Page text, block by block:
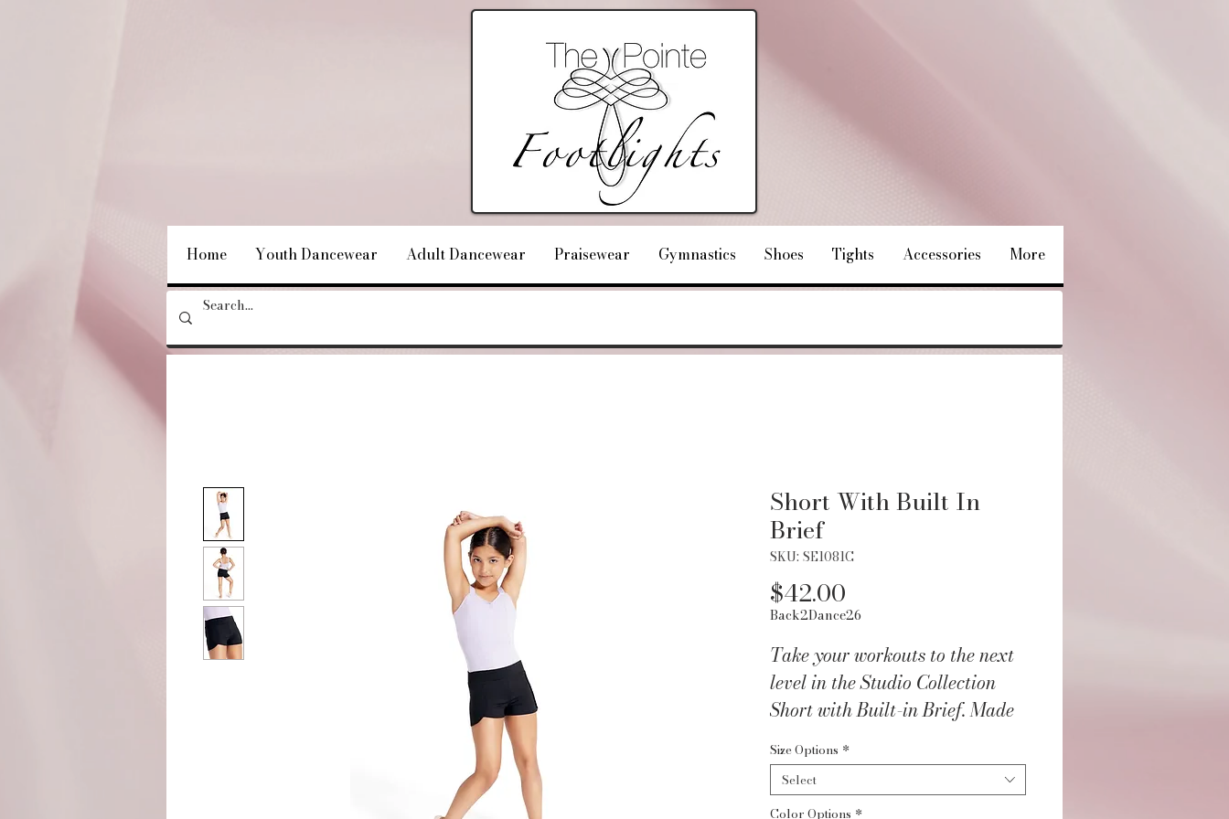
Home Youth Dancewear Adult Dancewear Praisewear Gymnastics Shoes Tights Accessories More
Short With Built In
Brief
SKU: SE1081C
$42.00
Back2Dance26
Take your workouts to the next
level in the Studio Collection
Short with Built-in Brief. Made
Tactel® fabric for ultimate
comfort and movement. Built-in
Size Options *
Select
Color Options *